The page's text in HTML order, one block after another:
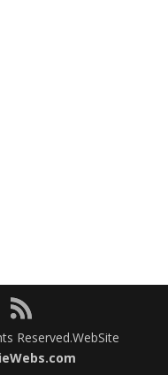
Reserved.WebSite